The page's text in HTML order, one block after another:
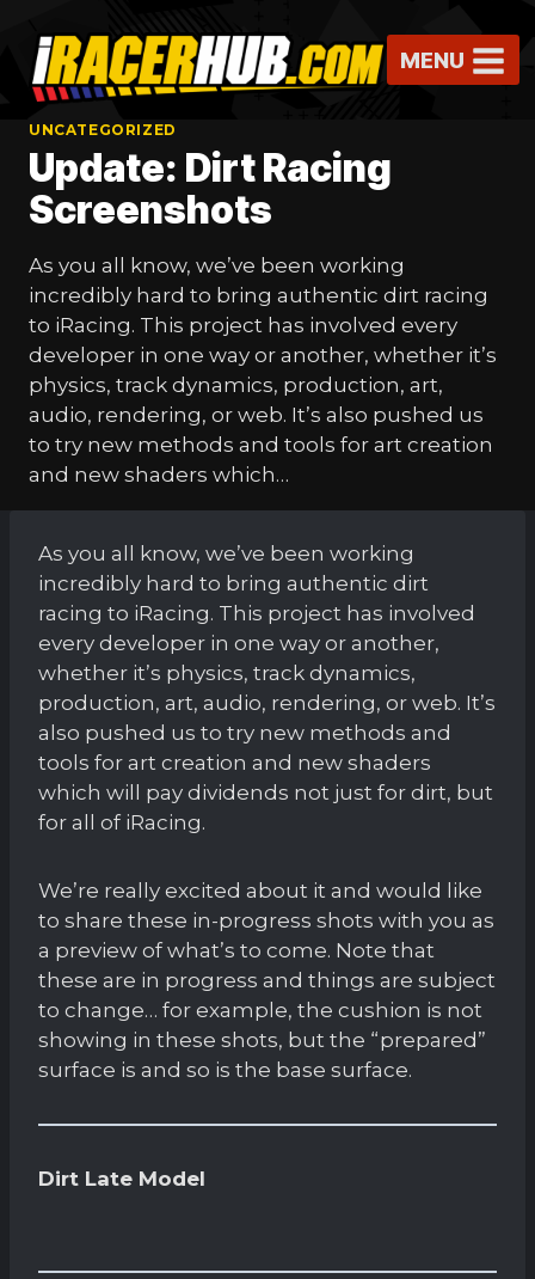
content
MENU
UNCATEGORIZED
Update: Dirt Racing
Screenshots
As you all know, we’ve been working
incredibly hard to bring authentic dirt racing
to iRacing. This project has involved every
developer in one way or another, whether it’s
physics, track dynamics, production, art,
audio, rendering, or web. It’s also pushed us
to try new methods and tools for art creation
and new shaders which…
As you all know, we’ve been working
incredibly hard to bring authentic dirt
racing to iRacing. This project has involved
every developer in one way or another,
whether it’s physics, track dynamics,
production, art, audio, rendering, or web. It’s
also pushed us to try new methods and
tools for art creation and new shaders
which will pay dividends not just for dirt, but
for all of iRacing.
We’re really excited about it and would like
to share these in-progress shots with you as
a preview of what’s to come. Note that
these are in progress and things are subject
to change… for example, the cushion is not
showing in these shots, but the “prepared”
surface is and so is the base surface.
Dirt Late Model